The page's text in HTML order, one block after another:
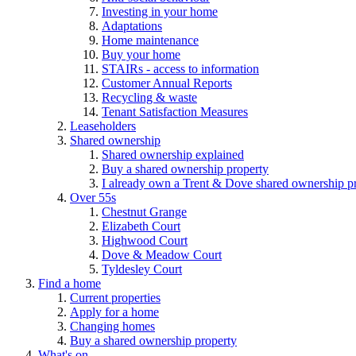
Investing in your home
Adaptations
Home maintenance
Buy your home
STAIRs - access to information
Customer Annual Reports
Recycling & waste
Tenant Satisfaction Measures
Leaseholders
Shared ownership
Shared ownership explained
Buy a shared ownership property
I already own a Trent & Dove shared ownership
Over 55s
Chestnut Grange
Elizabeth Court
Highwood Court
Dove & Meadow Court
Tyldesley Court
Find a home
Current properties
Apply for a home
Changing homes
Buy a shared ownership property